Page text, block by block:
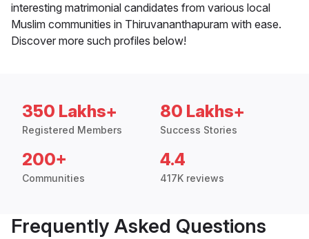
interesting matrimonial candidates from various local
Muslim communities in Thiruvananthapuram with ease.
Discover more such profiles below!
350 Lakhs+
Registered Members
80 Lakhs+
Success Stories
200+
Communities
4.4
417K reviews
Frequently Asked Questions